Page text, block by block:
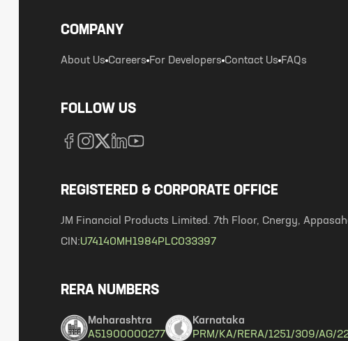
COMPANY
About Us Careers For Developers Contact Us FAQs
FOLLOW US
REGISTERED & CORPORATE OFFICE
JM Financial Products Limited. 7th Floor, Cnergy,
CIN:U74140MH1984PLC033397
RERA NUMBERS
Maharashtra
A51900000277
Karnataka
PRM/KA/RERA/1251/309/AG/